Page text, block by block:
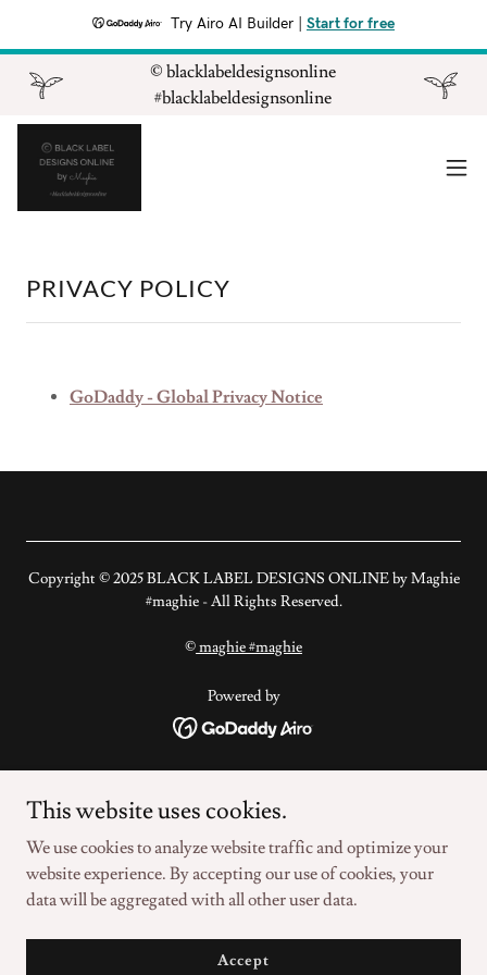
Try Airo AI Builder Start for free
©️ blacklabeldesignsonline
#blacklabeldesignsonline
PRIVACY POLICY
GoDaddy - Global Privacy Notice
Copyright ©️ 2025 BLACK LABEL DESIGNS ONLINE by Maghie
#maghie - All Rights Reserved.
©️maghie #maghie
Powered by
©️ #THESURFINGMERMAID
©️ #ZFCFOUNDATION
©️ #ZFACTORCONSULTING
©️ MAGHIE #MAGHIE
DIGITAL SOVEREIGNTY
This website uses cookies.
We use cookies to analyze website traffic and optimize your
website experience. By accepting our use of cookies, your
data will be aggregated with all other user data.
Accept